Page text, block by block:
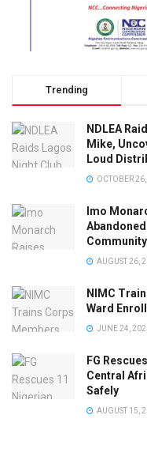
Trending
NDLEA
Mike,
Loud
OCTOBER
Imo
Community
AUGUST 26,
NIMC
Ward
JUNE 24,
FG
Central
Safely
AUGUST 15,